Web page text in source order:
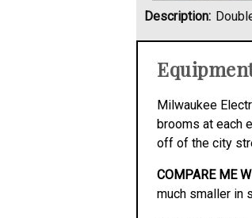
Description:
Milwaukee
brooms at each
off of the city
COMPARE ME
much smaller in